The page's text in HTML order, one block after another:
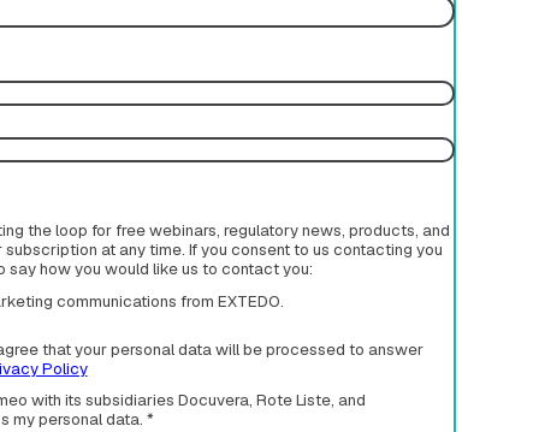
the loop for free webinars, regulatory news, products, and
at any time. If you consent to us contacting you
how you would like us to contact you:
communications from EXTEDO.
that your personal data will be processed to answer
Policy
with its subsidiaries Docuvera, Rote Liste, and
my personal data. *